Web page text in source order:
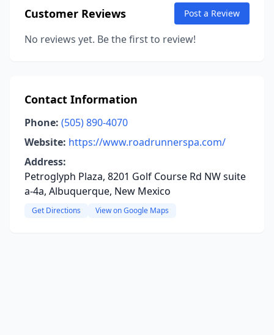
Customer Reviews Post a Review
No reviews yet. Be the first to review!
Contact Information
Phone: (505) 890-4070
Website: https://www.roadrunnerspa.com/
Address:
Petroglyph Plaza, 8201 Golf Course Rd NW suite
a-4a, Albuquerque, New Mexico
Get Directions View on Google Maps